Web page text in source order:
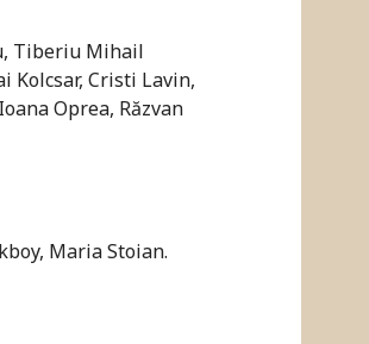
Tiberiu Mihail
Kolcsar, Cristi Lavin,
Oprea, Răzvan
Maria Stoian.